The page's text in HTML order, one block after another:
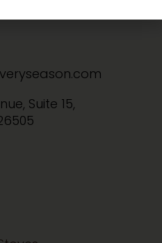
Suite 15,